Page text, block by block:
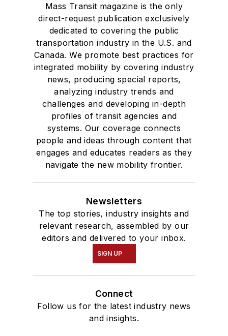
Mass Transit magazine is the only
direct-request publication exclusively
dedicated to covering the public
transportation industry in the U.S. and
Canada. We promote best practices for
integrated mobility by covering industry
news, producing special reports,
analyzing industry trends and
challenges and developing in-depth
profiles of transit agencies and
systems. Our coverage connects
people and ideas through content that
engages and educates readers as they
navigate the new mobility frontier.
Newsletters
The top stories, industry insights and
relevant research, assembled by our
editors and delivered to your inbox.
SIGN UP
Connect
Follow us for the latest industry news
and insights.